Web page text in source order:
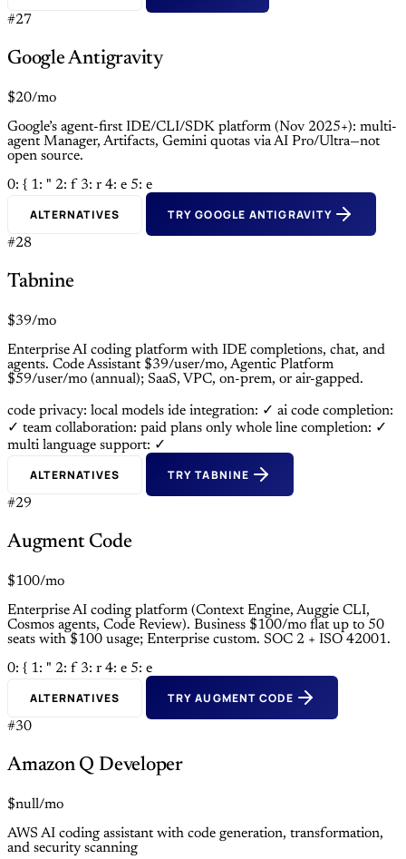
#27
Google Antigravity
$20/mo
Google’s agent-first IDE/CLI/SDK platform (Nov 2025+): multi-
agent Manager, Artifacts, Gemini quotas via AI Pro/Ultra—not
open source.
0: { 1: " 2: f 3: r 4: e 5: e
ALTERNATIVES TRY GOOGLE ANTIGRAVITY
#28
Tabnine
$39/mo
Enterprise AI coding platform with IDE completions, chat, and
agents. Code Assistant $39/user/mo, Agentic Platform
$59/user/mo (annual); SaaS, VPC, on-prem, or air-gapped.
code privacy: local models ide integration: ✓ ai code completion:
✓ team collaboration: paid plans only whole line completion: ✓
multi language support: ✓
ALTERNATIVES TRY TABNINE
#29
Augment Code
$100/mo
Enterprise AI coding platform (Context Engine, Auggie CLI,
Cosmos agents, Code Review). Business $100/mo flat up to 50
seats with $100 usage; Enterprise custom. SOC 2 + ISO 42001.
0: { 1: " 2: f 3: r 4: e 5: e
ALTERNATIVES TRY AUGMENT CODE
#30
Amazon Q Developer
$null/mo
AWS AI coding assistant with code generation, transformation,
and security scanning